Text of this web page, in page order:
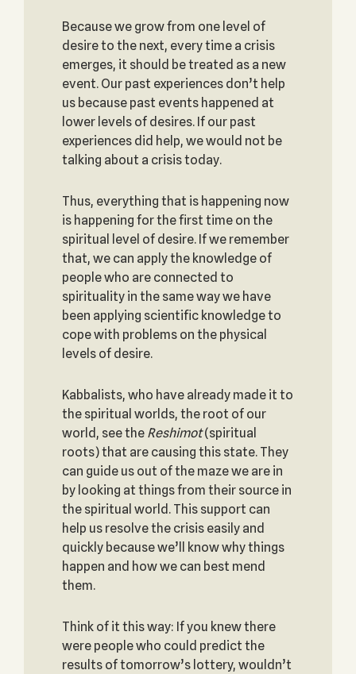
Because we grow from one level of
desire to the next, every time a crisis
emerges, it should be treated as a new
event. Our past experiences don’t help
us because past events happened at
lower levels of desires. If our past
experiences did help, we would not be
talking about a crisis today.
Thus, everything that is happening now
is happening for the first time on the
spiritual level of desire. If we remember
that, we can apply the knowledge of
people who are connected to
spirituality in the same way we have
been applying scientific knowledge to
cope with problems on the physical
levels of desire.
Kabbalists, who have already made it to
the spiritual worlds, the root of our
world, see the Reshimot(spiritual
roots) that are causing this state. They
can guide us out of the maze we are in
by looking at things from their source in
the spiritual world. This support can
help us resolve the crisis easily and
quickly because we’ll know why things
happen and how we can best mend
them.
Think of it this way: If you knew there
were people who could predict the
results of tomorrow’s lottery, wouldn’t